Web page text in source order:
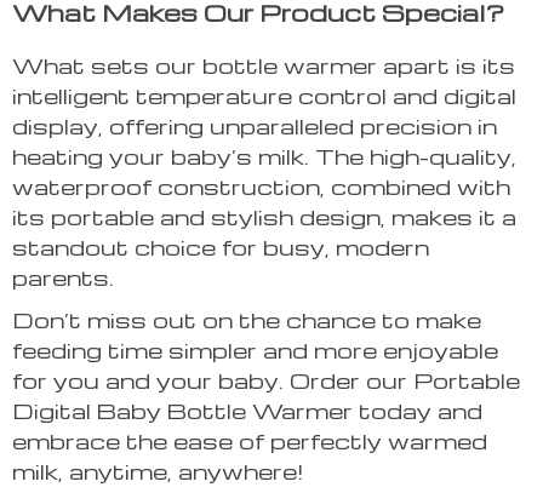
What Makes Our Product Special?
What sets our bottle warmer apart is its
intelligent temperature control and digital
display, offering unparalleled precision in
heating your baby’s milk. The high-quality,
waterproof construction, combined with
its portable and stylish design, makes it a
standout choice for busy, modern
parents.
Don’t miss out on the chance to make
feeding time simpler and more enjoyable
for you and your baby. Order our Portable
Digital Baby Bottle Warmer today and
embrace the ease of perfectly warmed
milk, anytime, anywhere!